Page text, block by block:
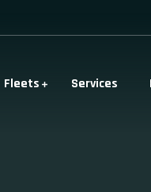
Fleets Services